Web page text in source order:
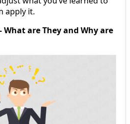
apply it.
What are They and Why are